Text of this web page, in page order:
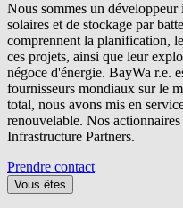
Nous sommes un
solaires et de stockage par
comprennent la planification,
ces projets, ainsi que leur
négoce d'énergie. BayWa r.e.
fournisseurs mondiaux sur le
total, nous avons mis en
renouvelable. Nos
Infrastructure Partners.
Prendre contact
Vous êtes